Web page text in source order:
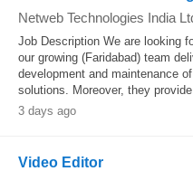
Netweb Technologies India
Job Description We are looking
our growing (Faridabad) team
development and maintenance
solutions. Moreover, they
3 days ago
Video Editor